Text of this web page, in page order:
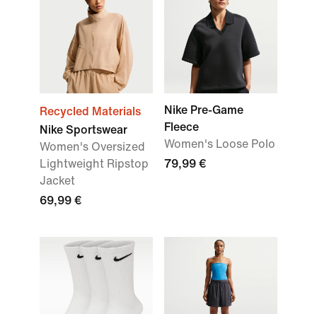
Recycled Materials
Nike Sportswear
Women's Oversized
Lightweight Ripstop
Jacket
69,99 €
Nike Pre-Game
Fleece
Women's Loose Polo
79,99 €